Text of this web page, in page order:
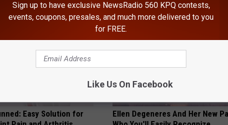
Easy Solution for
Ellen Degeneres And Her New
Sign up to have exclusive NewsRadio 560 KPQ contests,
events, coupons, presales, and much more delivered to you
for FREE.
Like Us On Facebook